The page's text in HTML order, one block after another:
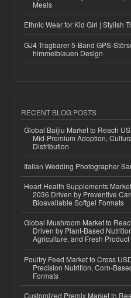
Meals
Ethnic Wear for Kid Girl | Stylish
GJ4 Tragbarer 5-Band GPS-
himmelblauen Design
RECENT BLOG POSTS
Global Baijiu Market to Reach
Mid-Premium Adoption,
Distribution
Italian Wedding Photographer
Heart Health Supplements
2036 Driven by Preventive
Bioavailable Softgel Formats
Global Mushroom Market to
Driven by Plant-Based
Agriculture, and Fresh
Poultry Feed Market to Cross
Precision Nutrition, Corn-
Formats
Customized Premix Market to